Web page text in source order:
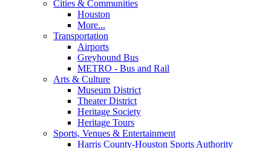
Cities & Communities
Houston
More...
Transportation
Airports
Greyhound Bus
METRO - Bus and Rail
Arts & Culture
Museum District
Theater District
Heritage Society
Heritage Tours
Sports, Venues & Entertainment
Harris County-Houston Sports Authority